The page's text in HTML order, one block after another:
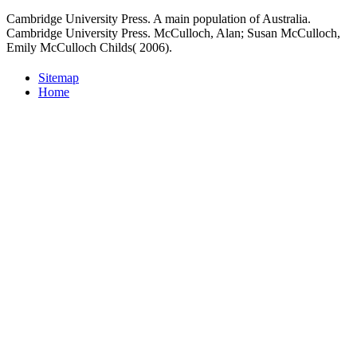
Cambridge University Press. A main population of Australia.
Cambridge University Press. McCulloch, Alan; Susan McCulloch,
Emily McCulloch Childs( 2006).
Sitemap
Home